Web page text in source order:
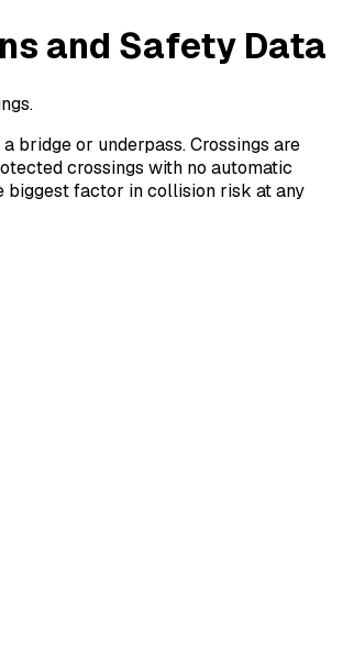
and Safety Data
bridge or underpass. Crossings are
crossings with no automatic
biggest factor in collision risk at any